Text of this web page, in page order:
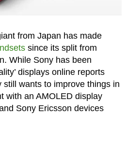
from Japan has made
since its split from
While Sony has been
displays online reports
wants to improve things in
with an AMOLED display
Sony Ericsson devices